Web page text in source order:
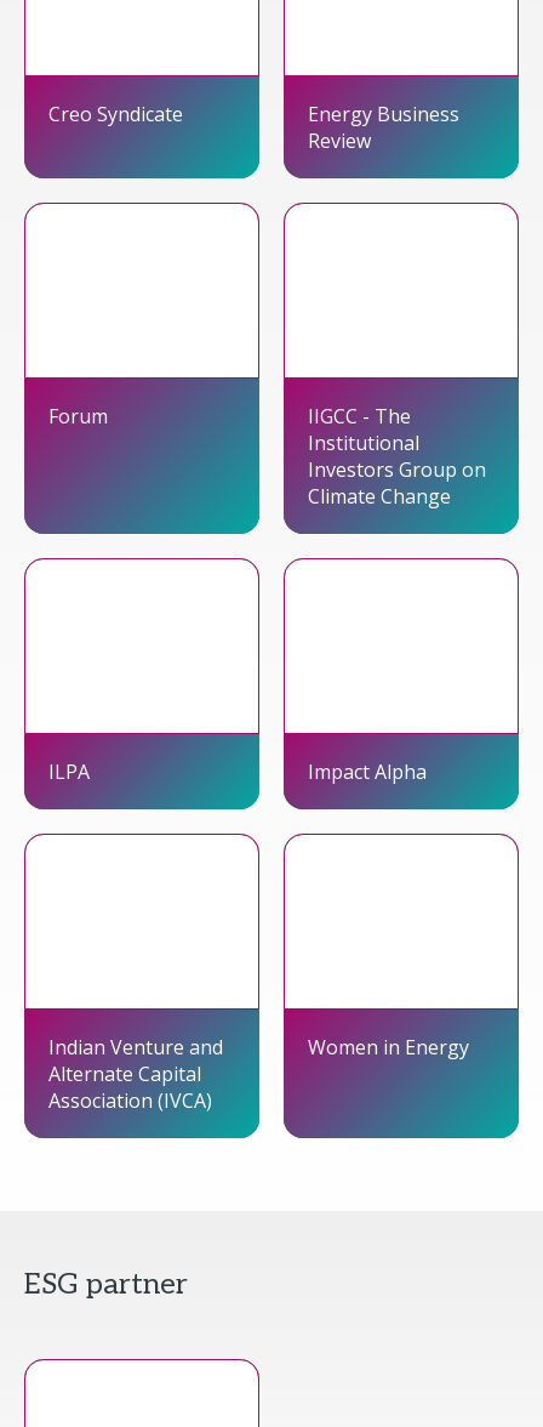
Creo Syndicate
Energy Business
Review
Forum
IIGCC - The
Institutional
Investors Group on
Climate Change
ILPA Impact Alpha
Indian Venture and
Alternate Capital
Association (IVCA)
Women in Energy
ESG partner